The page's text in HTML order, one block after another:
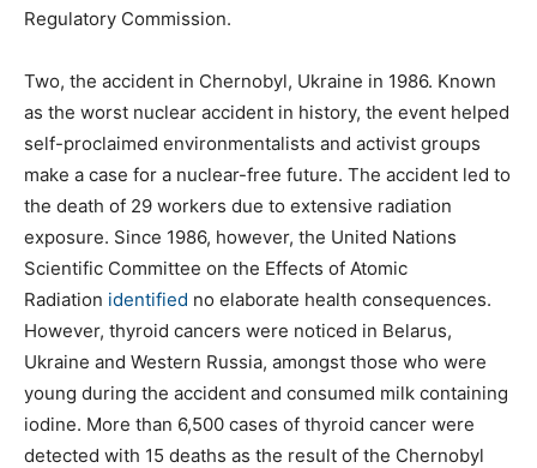
Regulatory Commission.
Two, the accident in Chernobyl, Ukraine in 1986. Known
as the worst nuclear accident in history, the event helped
self-proclaimed environmentalists and activist groups
make a case for a nuclear-free future. The accident led to
the death of 29 workers due to extensive radiation
exposure. Since 1986, however, the United Nations
Scientific Committee on the Effects of Atomic
Radiation identified no elaborate health consequences.
However, thyroid cancers were noticed in Belarus,
Ukraine and Western Russia, amongst those who were
young during the accident and consumed milk containing
iodine. More than 6,500 cases of thyroid cancer were
detected with 15 deaths as the result of the Chernobyl